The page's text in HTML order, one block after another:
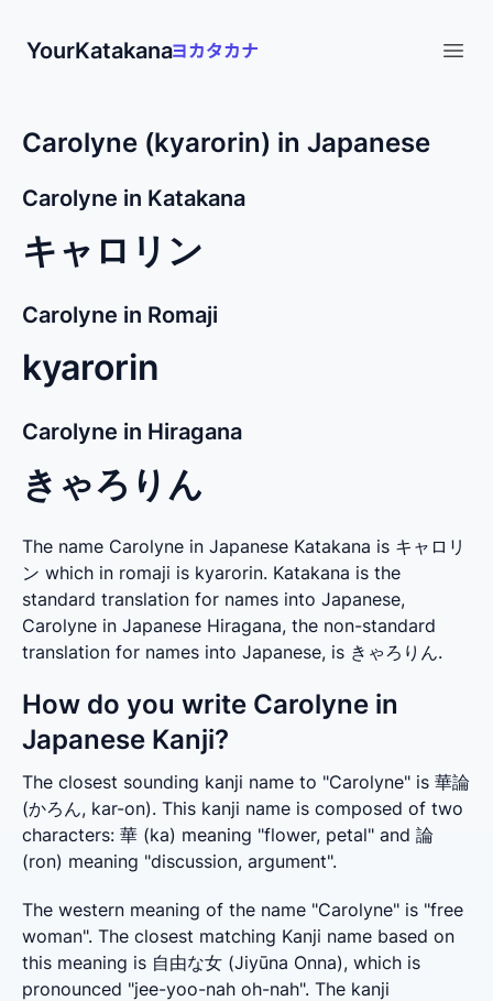
YourKatakana
Carolyne (kyarorin) in Japanese
Carolyne in Katakana
キャロリン
Carolyne in Romaji
kyarorin
Carolyne in Hiragana
きゃろりん
The name Carolyne in Japanese Katakana is キャロリ
ン which in romaji is kyarorin. Katakana is the
standard translation for names into Japanese,
Carolyne in Japanese Hiragana, the non-standard
translation for names into Japanese, is きゃろりん.
How do you write Carolyne in
Japanese Kanji?
The closest sounding kanji name to "Carolyne" is 華論
(かろん, kar-on). This kanji name is composed of two
characters: 華 (ka) meaning "flower, petal" and 論
(ron) meaning "discussion, argument".
The western meaning of the name "Carolyne" is "free
woman". The closest matching Kanji name based on
this meaning is 自由な女 (Jiyūna Onna), which is
pronounced "jee-yoo-nah oh-nah". The kanji